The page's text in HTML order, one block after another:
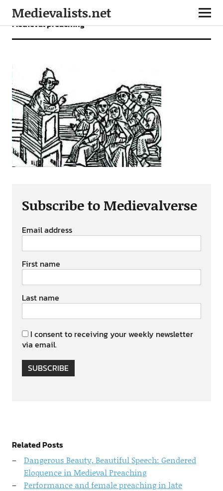
Medievalists.net
Medieval preaching
Subscribe to Medievalverse
Email address
First name
Last name
I consent to receiving your weekly newsletter
via email.
SUBSCRIBE
Related Posts
Dangerous Beauty, Beautiful Speech: Gendered
Eloquence in Medieval Preaching
Performance and female preaching in late